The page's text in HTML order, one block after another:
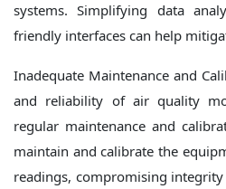
systems. Simplifying data
friendly interfaces can help
Inadequate Maintenance and
and reliability of air quality
regular maintenance and
maintain and calibrate the
readings, compromising